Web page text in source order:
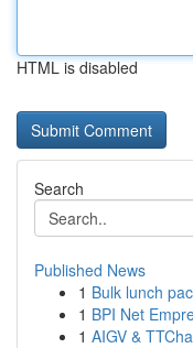
HTML is disabled
Search
Published News
1 Bulk lunch
1 BPI Net
1 AIGV &